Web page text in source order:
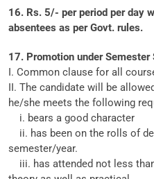
16. Rs. 5/- per period per day
absentees as per Govt. rules.
17. Promotion under Semester
I. Common clause for all
II. The candidate will be
he/she meets the following
i. bears a good character
ii. has been on the rolls of
semester/year.
iii. has attended not less